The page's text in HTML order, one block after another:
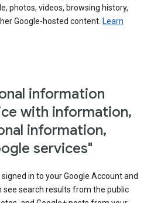
photos, videos, browsing history,
Google-hosted content. Learn
information
with information,
information,
services"
signed in to your Google Account and
see search results from the public